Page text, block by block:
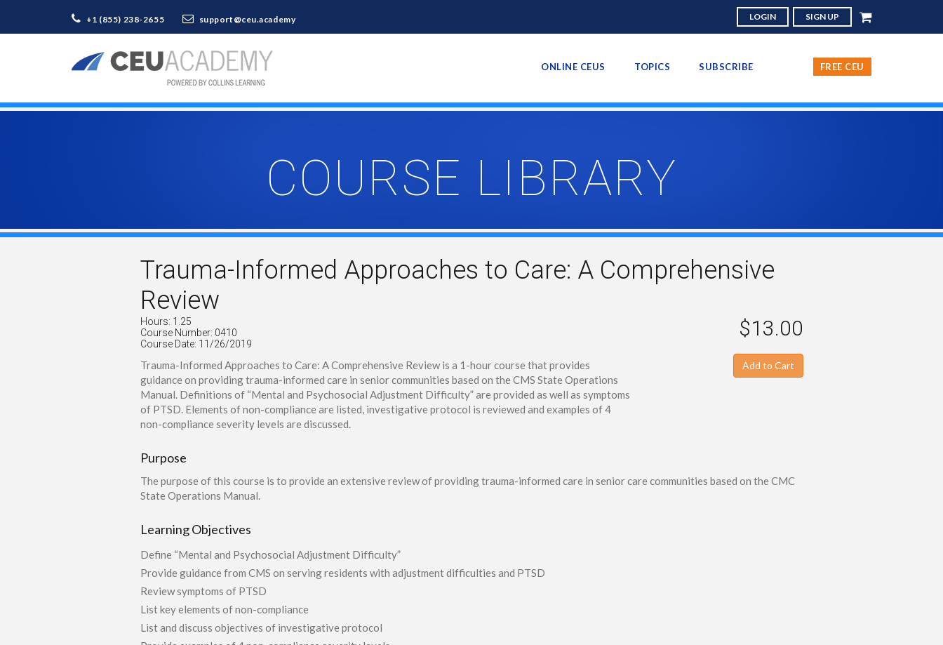
+1 (855) 238-2655 support@ceu.academy LOGIN SIGN UP
ONLINE CEUS TOPICS SUBSCRIBE FREE CEU
COURSE LIBRARY
Trauma-Informed Approaches to Care: A Comprehensive
Review
Hours: 1.25
Course Number: 0410
Course Date: 11/26/2019
Trauma-Informed Approaches to Care: A Comprehensive Review is a 1-hour course that provides
guidance on providing trauma-informed care in senior communities based on the CMS State Operations
Manual. Definitions of “Mental and Psychosocial Adjustment Difficulty” are provided as well as symptoms
of PTSD. Elements of non-compliance are listed, investigative protocol is reviewed and examples of 4
non-compliance severity levels are discussed.
$13.00
Add to Cart
Purpose
The purpose of this course is to provide an extensive review of providing trauma-informed care in senior care communities based on the CMC
State Operations Manual.
Learning Objectives
Define “Mental and Psychosocial Adjustment Difficulty”
Provide guidance from CMS on serving residents with adjustment difficulties and PTSD
Review symptoms of PTSD
List key elements of non-compliance
List and discuss objectives of investigative protocol